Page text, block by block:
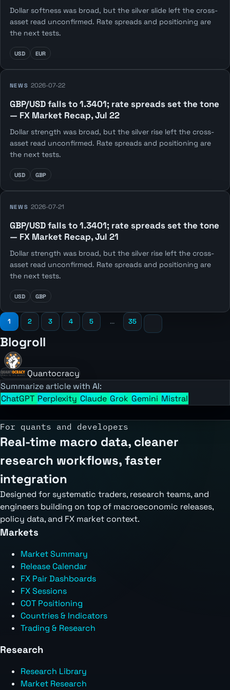
Dollar softness was broad, but the silver slide left the cross-
asset read unconfirmed. Rate spreads and positioning are
the next tests.
USD EUR
NEWS 2026-07-22
GBP/USD falls to 1.3401; rate spreads set the tone
— FX Market Recap, Jul 22
Dollar strength was broad, but the silver rise left the cross-
asset read unconfirmed. Rate spreads and positioning are
the next tests.
USD GBP
NEWS 2026-07-21
GBP/USD falls to 1.3401; rate spreads set the tone
— FX Market Recap, Jul 21
Dollar strength was broad, but the silver rise left the cross-
asset read unconfirmed. Rate spreads and positioning are
the next tests.
USD GBP
1 2 3 4 5 ... 35
Blogroll
Quantocracy
Summarize article with AI:
ChatGPT Perplexity Claude Grok Gemini Mistral
For quants and developers
Real-time macro data, cleaner
research workflows, faster
integration
Designed for systematic traders, research teams, and
engineers building on top of macroeconomic releases,
policy data, and FX market context.
Markets
Market Summary
Release Calendar
FX Pair Dashboards
FX Sessions
COT Positioning
Countries & Indicators
Trading & Research
Research
Research Library
Market Research